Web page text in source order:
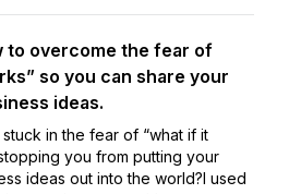
to overcome the fear of
so you can share your
ideas.
in the fear of “what if it
you from putting your
ideas out into the world?I used